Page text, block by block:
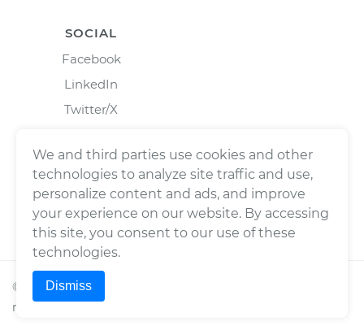
SOCIAL
Facebook
LinkedIn
Twitter/X
© 2026Wrench, Inc., dba YourMechanic ® All rights
reserved.
We and third parties use cookies and other
technologies to analyze site traffic and use,
personalize content and ads, and improve
your experience on our website. By accessing
this site, you consent to our use of these
technologies.
Dismiss